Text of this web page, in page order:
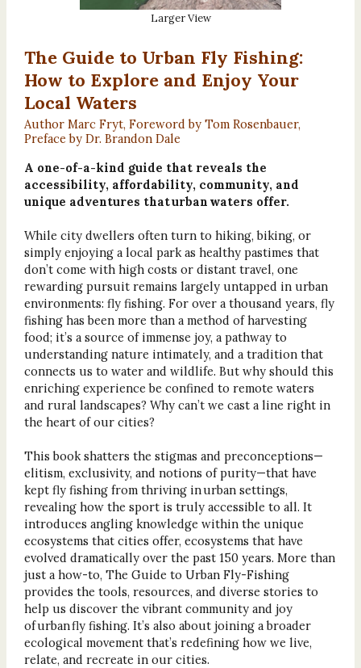
Larger View
The Guide to Urban Fly Fishing:
How to Explore and Enjoy Your
Local Waters
Author Marc Fryt, Foreword by Tom Rosenbauer,
Preface by Dr. Brandon Dale
A one-of-a-kind guide that reveals the
accessibility, affordability, community, and
unique adventures that urban waters offer.
While city dwellers often turn to hiking, biking, or
simply enjoying a local park as healthy pastimes that
don’t come with high costs or distant travel, one
rewarding pursuit remains largely untapped in urban
environments: fly fishing. For over a thousand years, fly
fishing has been more than a method of harvesting
food; it’s a source of immense joy, a pathway to
understanding nature intimately, and a tradition that
connects us to water and wildlife. But why should this
enriching experience be confined to remote waters
and rural landscapes? Why can’t we cast a line right in
the heart of our cities?
This book shatters the stigmas and preconceptions—
elitism, exclusivity, and notions of purity—that have
kept fly fishing from thriving in urban settings,
revealing how the sport is truly accessible to all. It
introduces angling knowledge within the unique
ecosystems that cities offer, ecosystems that have
evolved dramatically over the past 150 years. More than
just a how-to, The Guide to Urban Fly-Fishing
provides the tools, resources, and diverse stories to
help us discover the vibrant community and joy
of urban fly fishing. It’s also about joining a broader
ecological movement that’s redefining how we live,
relate, and recreate in our cities.